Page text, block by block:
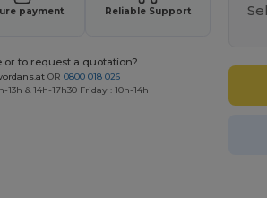
payment Reliable Support
or to request a quotation?
OR0800 018 026
& 14h-17h30 Friday : 10h-14h